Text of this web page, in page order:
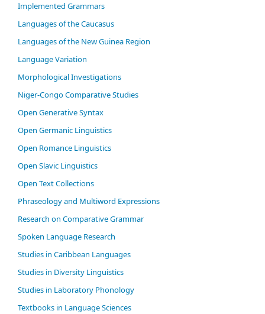
Im­ple­ment­ed Gram­mars
Languages of the Caucasus
Languages of the New Guinea Region
Language Variation
Morphological Investigations
Niger-Congo Comparative Studies
Open Generative Syntax
Open Germanic Linguistics
Open Romance Linguistics
Open Slavic Linguistics
Open Text Collections
Phraseology and Multiword Expressions
Research on Comparative Grammar
Spoken Language Research
Studies in Caribbean Languages
Studies in Diversity Linguistics
Studies in Laboratory Phonology
Textbooks in Language Sciences